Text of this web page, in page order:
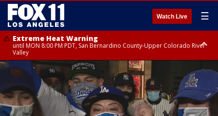
Watch Live ☰
Extreme Heat Warning
until MON 8:00 PM PDT, San Bernardino County-Upper Colorado River
Valley
Extreme Heat Warning
until SUN 8:00 PM PDT, Apple and Lucerne Valleys, Coachella Valley